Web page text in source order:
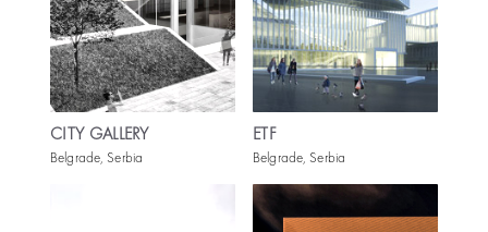
CITY GALLERY
Belgrade, Serbia
ETF
Belgrade, Serbia